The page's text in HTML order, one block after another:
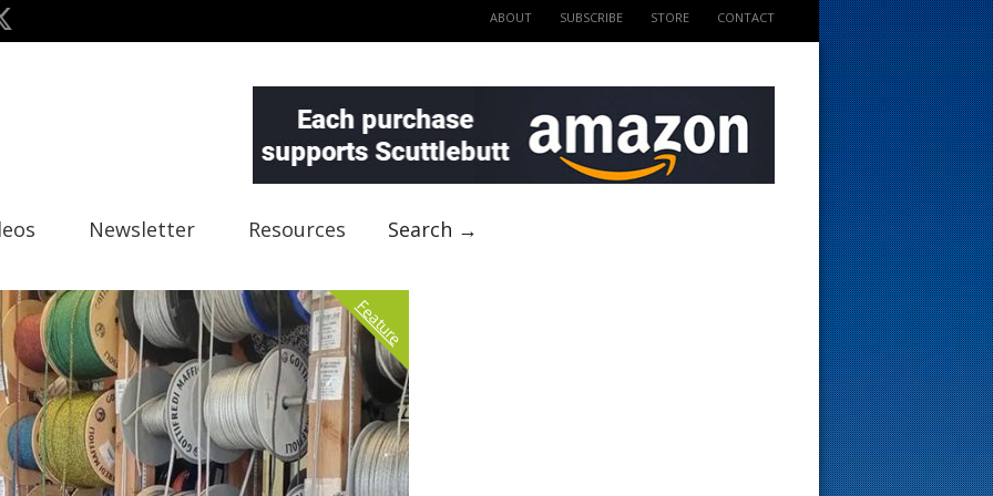
ABOUT SUBSCRIBE STORE CONTACT
Newsletter Resources Search →
Feature